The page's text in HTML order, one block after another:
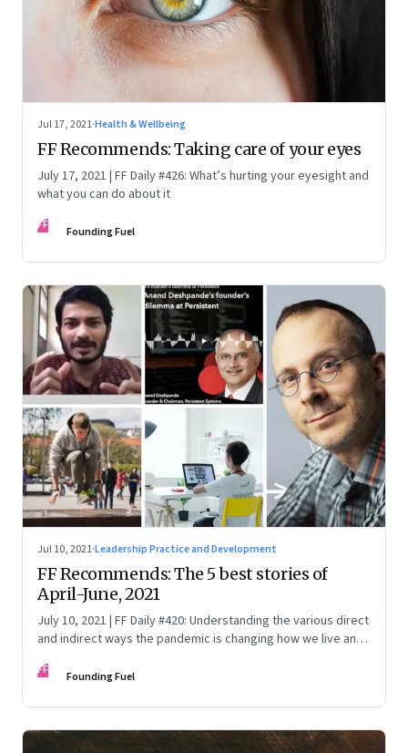
Jul 17, 2021·Health & Wellbeing
FF Recommends: Taking care of your eyes
July 17, 2021 | FF Daily #426: What’s hurting your eyesight and
what you can do about it
FF Founding Fuel
Jul 10, 2021·Leadership Practice and Development
FF Recommends: The 5 best stories of
April-June, 2021
July 10, 2021 | FF Daily #420: Understanding the various direct
and indirect ways the pandemic is changing how we live and
FF Founding Fuel